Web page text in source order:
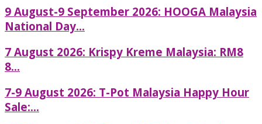
9 August-9 September 2026: HOOGA Malaysia
National Day...
7 August 2026: Krispy Kreme Malaysia: RM8
8...
7-9 August 2026: T-Pot Malaysia Happy Hour
Sale:...